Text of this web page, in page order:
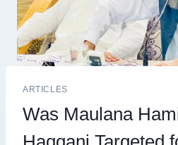
ARTICLES
Was Maulana